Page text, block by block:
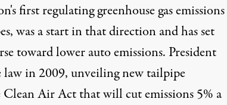
first regulating greenhouse gas emissions
was a start in that direction and has set
toward lower auto emissions. President
in 2009, unveiling new tailpipe
Clean Air Act that will cut emissions 5% a